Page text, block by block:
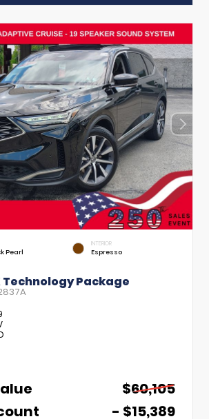
Pearl
INTERIOR
Espresso
Technology Package
$60,105
- $15,389